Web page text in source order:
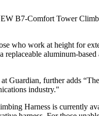
B7-Comfort Tower
who work at height for
replaceable aluminum-
Guardian, further adds
industry."
Harness is currently